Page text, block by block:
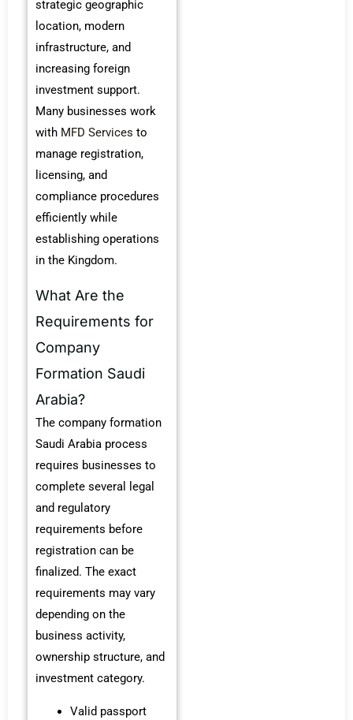
strategic geographic
location, modern
infrastructure, and
increasing foreign
investment support.
Many businesses work
with MFD Services to
manage registration,
licensing, and
compliance procedures
efficiently while
establishing operations
in the Kingdom.
What Are the
Requirements for
Company
Formation Saudi
Arabia?
The company formation
Saudi Arabia process
requires businesses to
complete several legal
and regulatory
requirements before
registration can be
finalized. The exact
requirements may vary
depending on the
business activity,
ownership structure, and
investment category.
Valid passport